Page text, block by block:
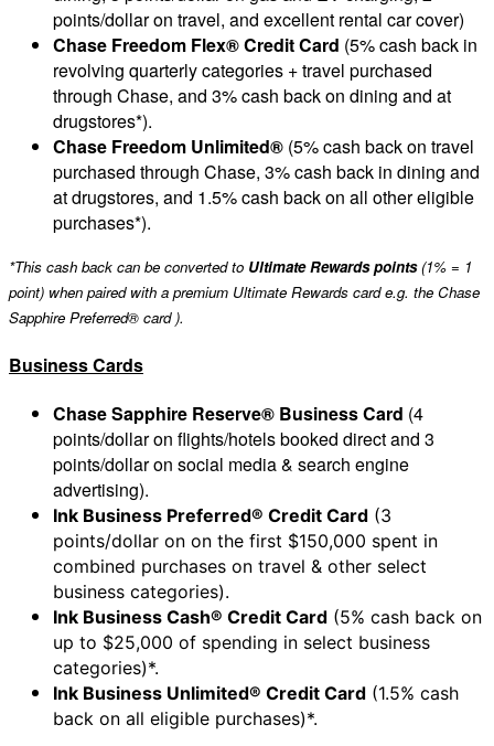
points/dollar on travel, and excellent rental car cover)
Chase Freedom Flex® Credit Card (5% cash back in
revolving quarterly categories + travel purchased
through Chase, and 3% cash back on dining and at
drugstores*).
Chase Freedom Unlimited® (5% cash back on travel
purchased through Chase, 3% cash back in dining and
at drugstores, and 1.5% cash back on all other eligible
purchases*).
*This cash back can be converted to Ultimate Rewards points(1% = 1
point) when paired with a premium Ultimate Rewards card e.g. the Chase
Sapphire Preferred® card ).
Business Cards
Chase Sapphire Reserve® Business Card (4
points/dollar on flights/hotels booked direct and 3
points/dollar on social media & search engine
advertising).
Ink Business Preferred® Credit Card (3
points/dollar on on the first $150,000 spent in
combined purchases on travel & other select
business categories).
Ink Business Cash® Credit Card (5% cash back on
up to $25,000 of spending in select business
categories)*.
Ink Business Unlimited® Credit Card (1.5% cash
back on all eligible purchases)*.